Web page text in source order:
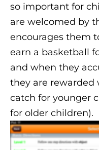
so important for
are welcomed by
encourages them
earn a basketball
and when they
they are rewarded
catch for younger
for older children).